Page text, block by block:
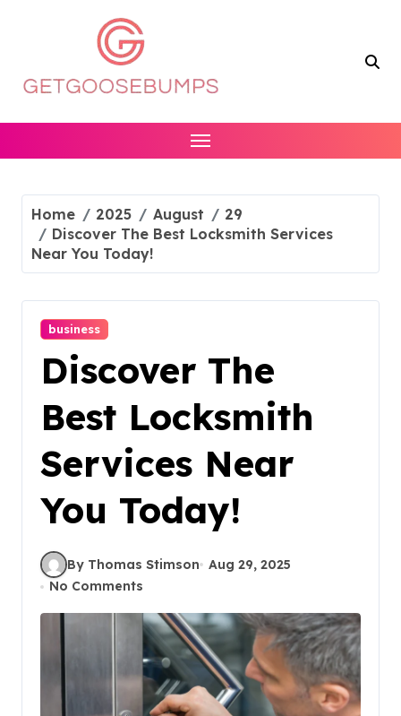
Home 2025 August
29
Discover The Best Locksmith Services
Near You Today!
business
Discover The
Best Locksmith
Services Near
You Today!
By Thomas Stimson
Aug 29, 2025
No Comments